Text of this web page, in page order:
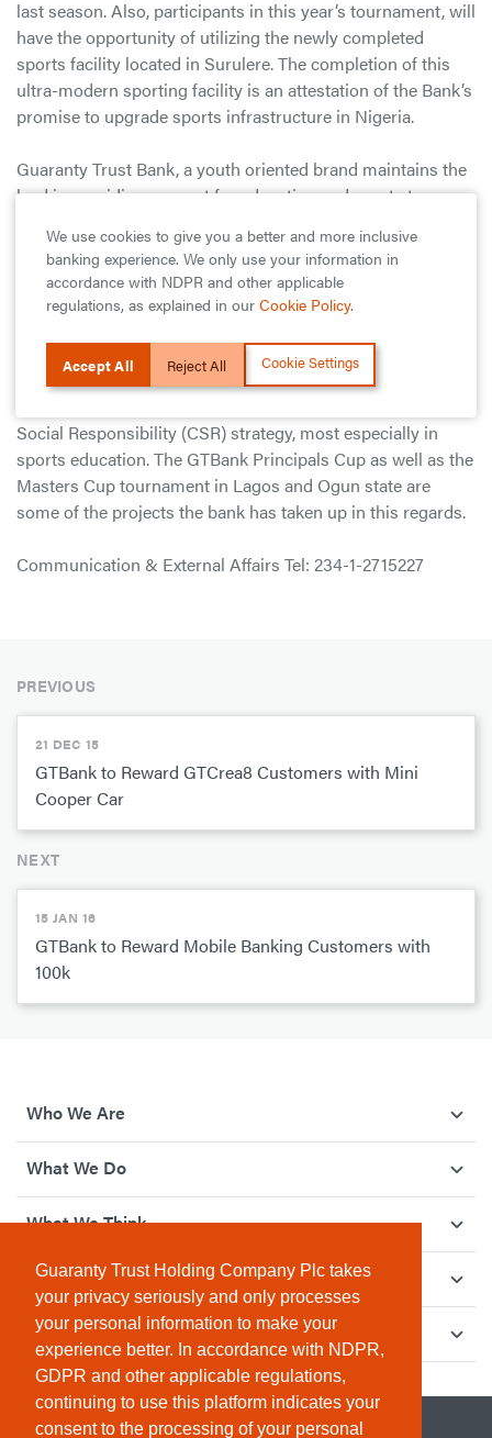
Guaranty Trust Holding Company Plc takes
your privacy seriously and only processes
your personal information to make your
experience better. In accordance with NDPR,
GDPR and other applicable regulations,
continuing to use this platform indicates your
consent to the processing of your personal
last season. Also, participants in this year’s tournament, will
have the opportunity of utilizing the newly completed
sports facility located in Surulere. The completion of this
ultra-modern sporting facility is an attestation of the Bank’s
promise to upgrade sports infrastructure in Nigeria.
Guaranty Trust Bank, a youth oriented brand maintains the
lead in providing support for education and sports to
for their dreams. Since the commencement of the
competition in 2009, the GTBank-Lagos State Principals
Cup competition has featured several Secondary Schools,
GTBank remains one of the few Nigerian financial
Social Responsibility (CSR) strategy, most especially in
sports education. The GTBank Principals Cup as well as the
Masters Cup tournament in Lagos and Ogun state are
some of the projects the bank has taken up in this regards.
Communication & External Affairs Tel: 234-1-2715227
PREVIOUS
21 DEC 15
GTBank to Reward GTCrea8 Customers with Mini
Cooper Car
NEXT
15 JAN 16
GTBank to Reward Mobile Banking Customers with
100k
Who We Are
What We Do
What We Think
How We Give Back
Investor Relations
We use cookies to give you a better and more inclusive
banking experience. We only use your information in
accordance with NDPR and other applicable
regulations, as explained in our Cookie Policy.
Accept All Reject All Cookie Settings